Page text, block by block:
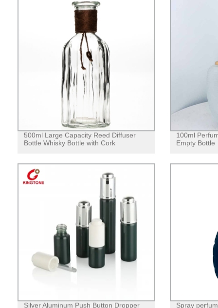
500ml Large Capacity Reed Diffuser
Bottle Whisky Bottle with Cork
100ml
Empty Bottle
Silver Aluminum Push Button Dropper
Spray